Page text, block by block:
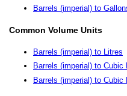
Barrels (imperial) to
Common Volume Units
Barrels (imperial) to Litres
Barrels (imperial) to Cubic
Barrels (imperial) to Cubic